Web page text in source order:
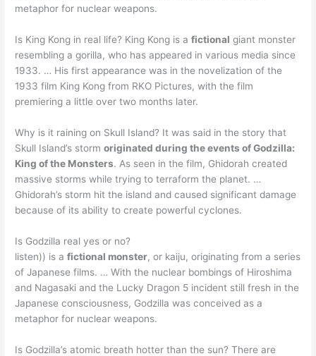
metaphor for nuclear weapons.
Is King Kong in real life? King Kong is afictional giant monster
resembling a gorilla, who has appeared in various media since
1933. … His first appearance was in the novelization of the
1933 film King Kong from RKO Pictures, with the film
premiering a little over two months later.
Why is it raining on Skull Island? It was said in the story that
Skull Island’s stormoriginated during the events of Godzilla:
King of the Monsters. As seen in the film, Ghidorah created
massive storms while trying to terraform the planet. …
Ghidorah’s storm hit the island and caused significant damage
because of its ability to create powerful cyclones.
Is Godzilla real yes or no?
listen)) is afictional monster, or kaiju, originating from a series
of Japanese films. … With the nuclear bombings of Hiroshima
and Nagasaki and the Lucky Dragon 5 incident still fresh in the
Japanese consciousness, Godzilla was conceived as a
metaphor for nuclear weapons.
Is Godzilla’s atomic breath hotter than the sun? There are